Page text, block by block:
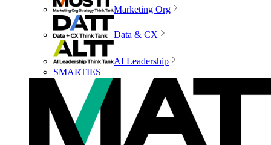
Marketing Org
Data & CX
AI Leadership
SMARTIES